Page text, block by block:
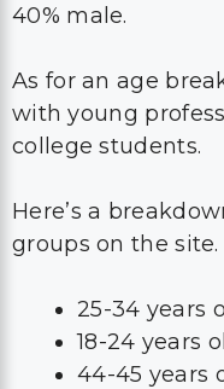
40% male.
As for an age
with young
college students.
Here’s a
groups on the site.
25-34 years
18-24 years
44-45 years